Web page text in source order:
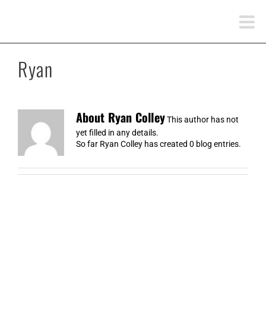
Ryan
About Ryan ColleyThis author has not
yet filled in any details.
So far Ryan Colley has created 0 blog entries.